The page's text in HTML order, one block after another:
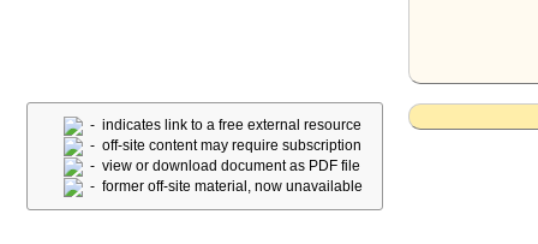
- indicates link to a free external resource
- off-site content may require subscription
- view or download document as PDF file
- former off-site material, now unavailable